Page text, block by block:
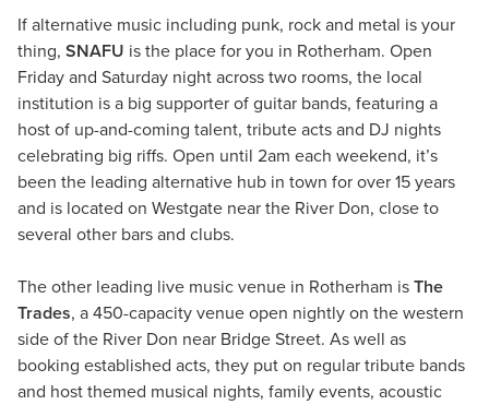
If alternative music including punk, rock and metal is your
thing, SNAFU is the place for you in Rotherham. Open
Friday and Saturday night across two rooms, the local
institution is a big supporter of guitar bands, featuring a
host of up-and-coming talent, tribute acts and DJ nights
celebrating big riffs. Open until 2am each weekend, it’s
been the leading alternative hub in town for over 15 years
and is located on Westgate near the River Don, close to
several other bars and clubs.
The other leading live music venue in Rotherham is The
Trades, a 450-capacity venue open nightly on the western
side of the River Don near Bridge Street. As well as
booking established acts, they put on regular tribute bands
and host themed musical nights, family events, acoustic